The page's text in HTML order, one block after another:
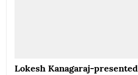
Lokesh Kanagaraj-